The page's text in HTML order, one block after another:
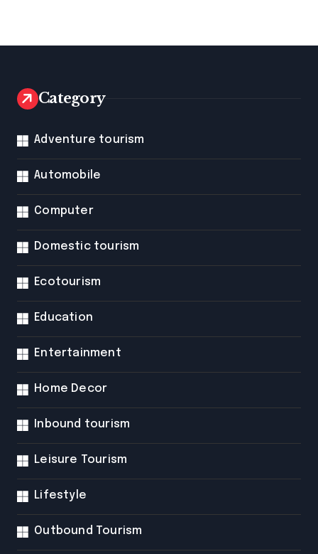
Category
Adventure tourism
Automobile
Computer
Domestic tourism
Ecotourism
Education
Entertainment
Home Decor
Inbound tourism
Leisure Tourism
Lifestyle
Outbound Tourism